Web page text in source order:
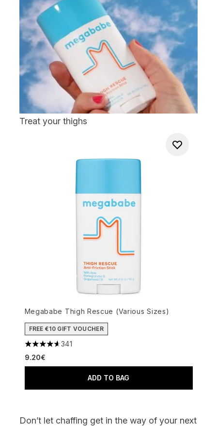
Treat your thighs
Megababe Thigh Rescue (Various Sizes)
FREE €10 GIFT VOUCHER
4.63 stars out of a maximum of 5
341
9.20€
ADD TO BAG
Don’t let chaffing get in the way of your next